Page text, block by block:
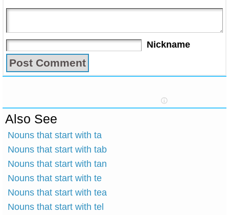
Nickname
Also See
Nouns that start with ta
Nouns that start with tab
Nouns that start with tan
Nouns that start with te
Nouns that start with tea
Nouns that start with tel